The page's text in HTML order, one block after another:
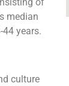
of
median
years.
culture